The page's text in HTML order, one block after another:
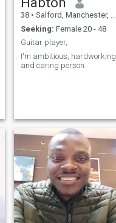
38 • Salford, Manchester, United Kingdom
Seeking: Female 20 - 48
Guitar player,
I'm ambitious, hardworking
and caring person